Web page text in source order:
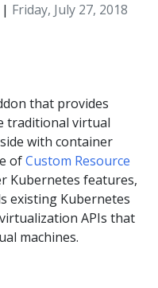
| Friday, July 27, 2018
that provides
traditional virtual
with container
ofCustom Resource
Kubernetes features,
existing Kubernetes
APIs that
machines.